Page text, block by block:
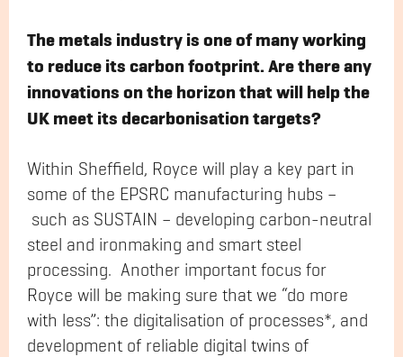
The metals industry is one of many working
to reduce its carbon footprint. Are there any
innovations on the horizon that will help the
UK meet its decarbonisation targets?
Within Sheffield, Royce will play a key part in
some of the EPSRC manufacturing hubs –
such as SUSTAIN – developing carbon-neutral
steel and ironmaking and smart steel
processing. Another important focus for
Royce will be making sure that we “do more
with less”: the digitalisation of processes*, and
development of reliable digital twins of